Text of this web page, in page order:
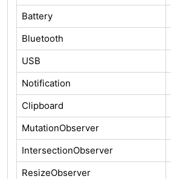
Battery
Bluetooth
USB
Notification
Clipboard
MutationObserver
IntersectionObserver
ResizeObserver